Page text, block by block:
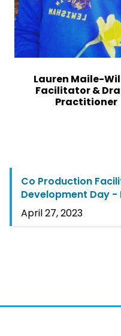
Lauren Maile-
Facilitator &
Practitioner
Co Production
Development Day -
April 27, 2023